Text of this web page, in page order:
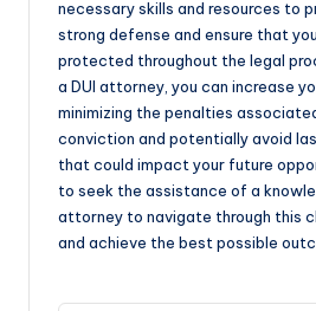
necessary skills and resources to
strong defense and ensure that
protected throughout the legal
a DUI attorney, you can increase
minimizing the penalties
conviction and potentially avoid
that could impact your future
to seek the assistance of a
attorney to navigate through this
and achieve the best possible